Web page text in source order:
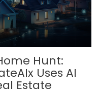
Hunt:
Uses AI
Estate